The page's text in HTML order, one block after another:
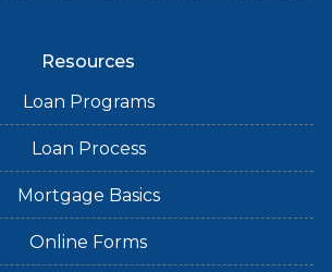
Resources
Loan Programs
Loan Process
Mortgage Basics
Online Forms